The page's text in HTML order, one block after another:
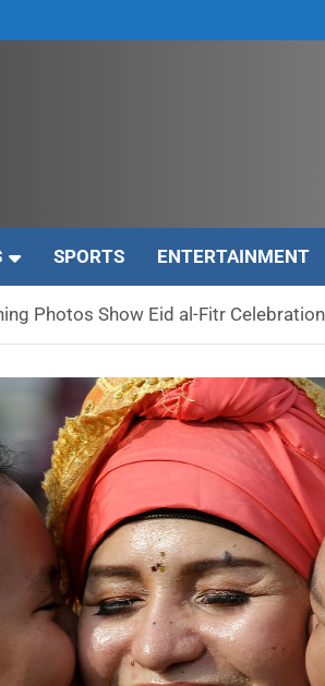
SPORTS ENTERTAINMENT
Photos Show Eid al-Fitr